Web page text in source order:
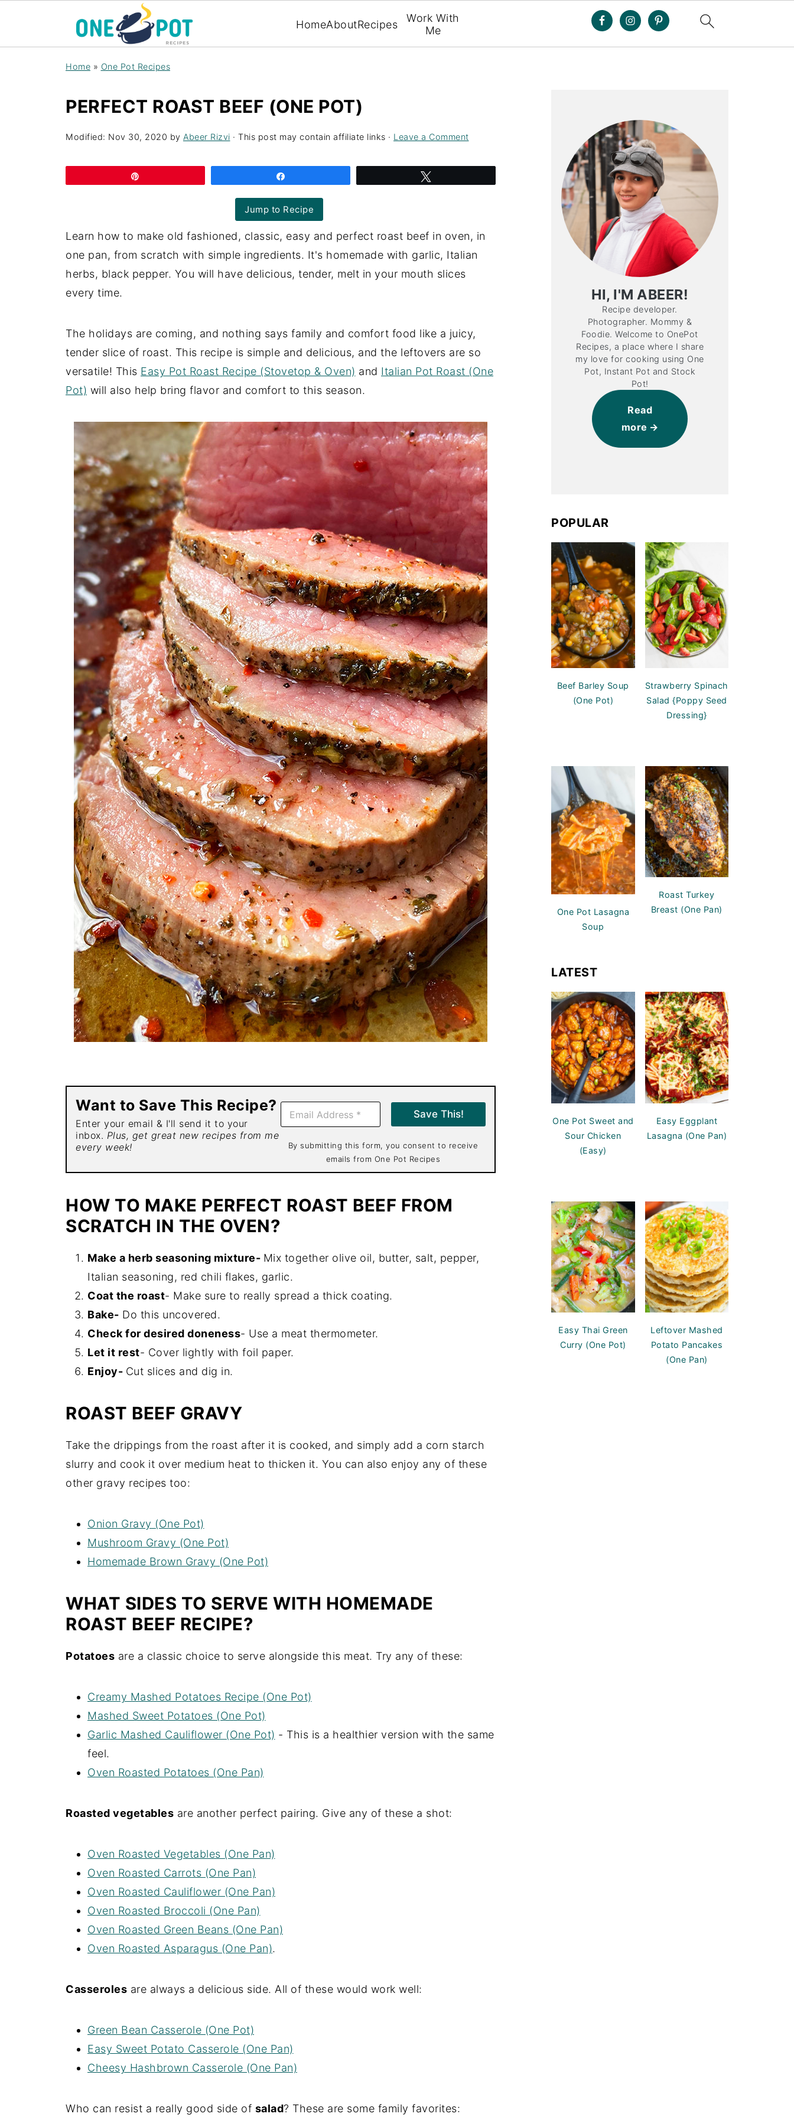
HomeAboutRecipes
Work With
Me
Home » One Pot Recipes
PERFECT ROAST BEEF (ONE POT)
Modified: Nov 30, 2020 by Abeer Rizvi · This post may contain affiliate links · Leave a Comment
Jump to Recipe
Learn how to make old fashioned, classic, easy and perfect roast beef in oven, in
one pan, from scratch with simple ingredients. It's homemade with garlic, Italian
herbs, black pepper. You will have delicious, tender, melt in your mouth slices
every time.
The holidays are coming, and nothing says family and comfort food like a juicy,
tender slice of roast. This recipe is simple and delicious, and the leftovers are so
versatile! This Easy Pot Roast Recipe (Stovetop & Oven) and Italian Pot Roast (One
Pot) will also help bring flavor and comfort to this season.
Want to Save This Recipe?
Enter your email & I'll send it to your
inbox. Plus, get great new recipes from me
every week!
E
a
Save This!
By submitting this form, you consent to receive
emails from One Pot Recipes
HOW TO MAKE PERFECT ROAST BEEF FROM
SCRATCH IN THE OVEN?
Make a herb seasoning mixture- Mix together olive oil, butter, salt, pepper,
Italian seasoning, red chili flakes, garlic.
Coat the roast- Make sure to really spread a thick coating.
Bake- Do this uncovered.
Check for desired doneness- Use a meat thermometer.
Let it rest- Cover lightly with foil paper.
Enjoy- Cut slices and dig in.
ROAST BEEF GRAVY
Take the drippings from the roast after it is cooked, and simply add a corn starch
slurry and cook it over medium heat to thicken it. You can also enjoy any of these
other gravy recipes too:
Onion Gravy (One Pot)
Mushroom Gravy (One Pot)
Homemade Brown Gravy (One Pot)
WHAT SIDES TO SERVE WITH HOMEMADE
ROAST BEEF RECIPE?
Potatoes are a classic choice to serve alongside this meat. Try any of these:
Creamy Mashed Potatoes Recipe (One Pot)
Mashed Sweet Potatoes (One Pot)
Garlic Mashed Cauliflower (One Pot) - This is a healthier version with the same
feel.
Oven Roasted Potatoes (One Pan)
Roasted vegetables are another perfect pairing. Give any of these a shot:
Oven Roasted Vegetables (One Pan)
Oven Roasted Carrots (One Pan)
Oven Roasted Cauliflower (One Pan)
Oven Roasted Broccoli (One Pan)
Oven Roasted Green Beans (One Pan)
Oven Roasted Asparagus (One Pan).
Casseroles are always a delicious side. All of these would work well:
Green Bean Casserole (One Pot)
Easy Sweet Potato Casserole (One Pan)
Cheesy Hashbrown Casserole (One Pan)
Who can resist a really good side of salad? These are some family favorites:
HI, I'M ABEER!
Recipe developer.
Photographer. Mommy &
Foodie. Welcome to OnePot
Recipes, a place where I share
my love for cooking using One
Pot, Instant Pot and Stock
Pot!
Read
more
POPULAR
Beef Barley Soup
(One Pot)
Strawberry Spinach
Salad {Poppy Seed
Dressing}
One Pot Lasagna
Soup
Roast Turkey
Breast (One Pan)
LATEST
One Pot Sweet and
Sour Chicken
(Easy)
Easy Eggplant
Lasagna (One Pan)
Easy Thai Green
Curry (One Pot)
Leftover Mashed
Potato Pancakes
(One Pan)